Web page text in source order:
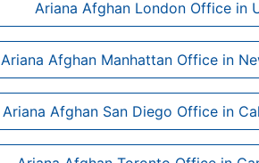
Ariana Afghan London Office in
Ariana Afghan Manhattan Office in
Ariana Afghan San Diego Office in